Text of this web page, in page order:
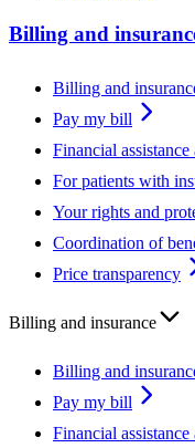
Billing and
Billing and
Pay my bill
Financial
For patients with
Your rights and
Coordination of
Price transparency
Billing and insurance
Billing and
Pay my bill
Financial